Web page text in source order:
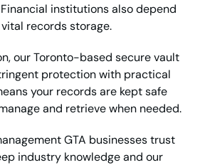
institutions also depend
records storage.
our Toronto-based secure vault
protection with practical
your records are kept safe
and retrieve when needed.
GTA businesses trust
industry knowledge and our